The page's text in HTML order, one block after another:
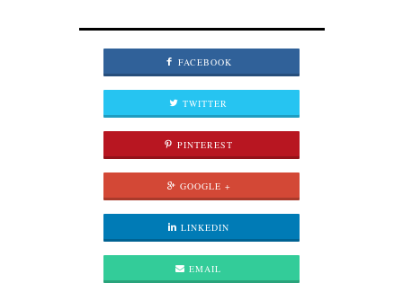
FACEBOOK
TWITTER
PINTEREST
GOOGLE +
LINKEDIN
EMAIL